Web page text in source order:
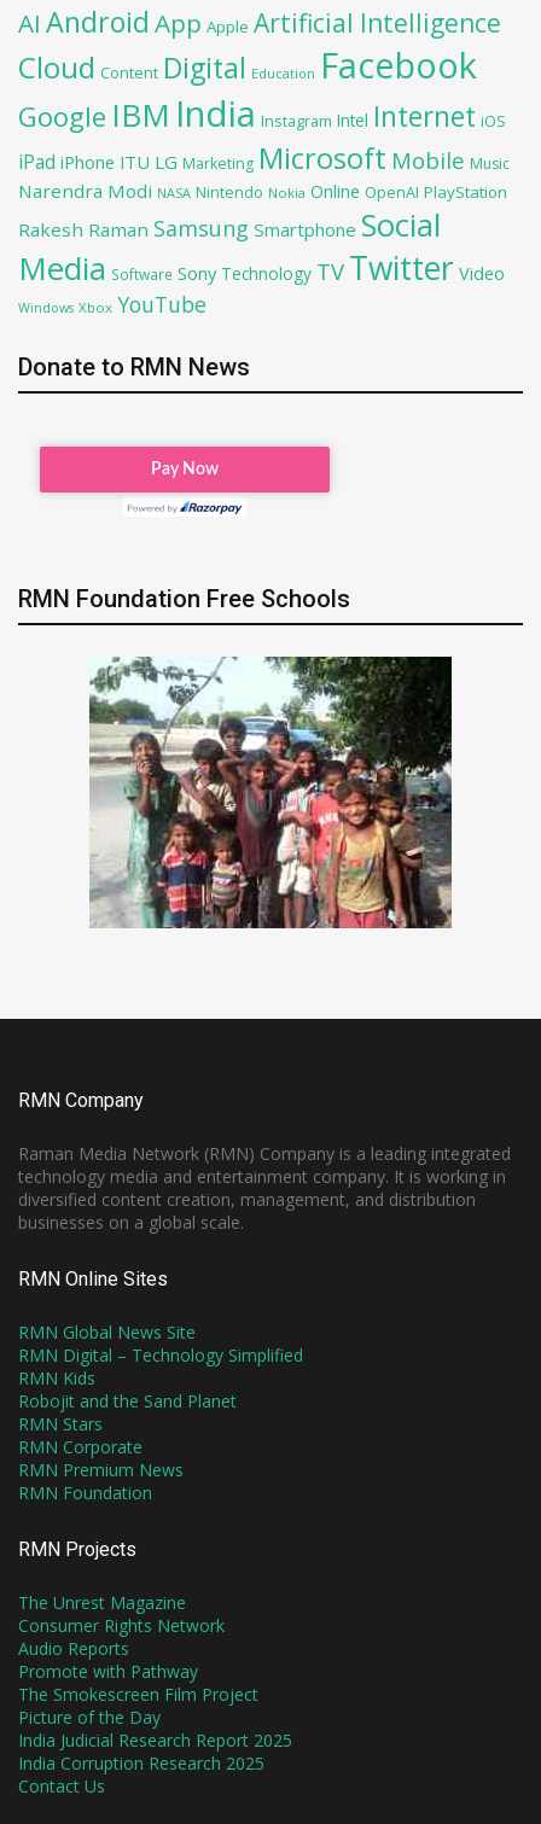
AI Android App Apple Artificial Intelligence
Cloud Content Digital Education Facebook
Google IBM India Instagram Intel Internet iOS
iPad iPhone ITU LG Marketing Microsoft Mobile Music
Narendra Modi NASA Nintendo Nokia Online OpenAI PlayStation
Rakesh Raman Samsung Smartphone Social
Media Software Sony Technology TV Twitter Video
Windows Xbox YouTube
Donate to RMN News
RMN Foundation Free Schools
RMN Company
Raman Media Network (RMN) Company is a leading integrated
technology media and entertainment company. It is working in
diversified content creation, management, and distribution
businesses on a global scale.
RMN Online Sites
RMN Global News Site
RMN Digital – Technology Simplified
RMN Kids
Robojit and the Sand Planet
RMN Stars
RMN Corporate
RMN Premium News
RMN Foundation
RMN Projects
The Unrest Magazine
Consumer Rights Network
Audio Reports
Promote with Pathway
The Smokescreen Film Project
Picture of the Day
India Judicial Research Report 2025
India Corruption Research 2025
Contact Us